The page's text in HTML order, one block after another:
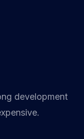
development